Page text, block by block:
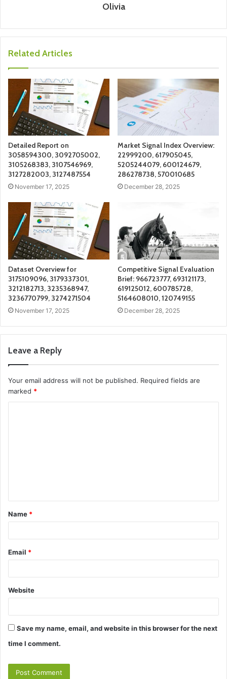
Olivia
Related Articles
Detailed Report on
3058594300, 3092705002,
3105268383, 3107546969,
3127282003, 3127487554
November 17, 2025
Market Signal Index Overview:
22999200, 617905045,
5205244079, 600124679,
286278738, 570010685
December 28, 2025
Dataset Overview for
3175109096, 3179337301,
3212182713, 3235368947,
3236770799, 3274271504
November 17, 2025
Competitive Signal Evaluation
Brief: 966723777, 693121173,
619125012, 600785728,
5164608010, 120749155
December 28, 2025
Leave a Reply
Your email address will not be published. Required fields are
marked *
t
*
Name *
Email *
Website
Save my name, email, and website in this browser for the next
time I comment.